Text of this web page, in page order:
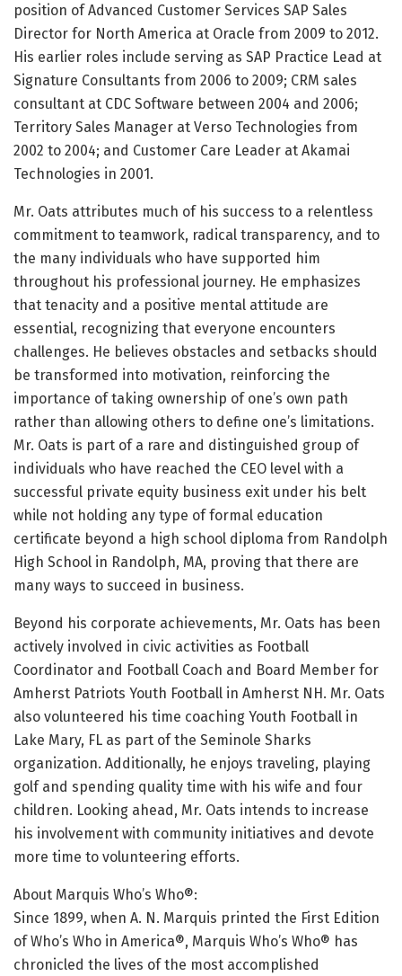
position of Advanced Customer Services SAP Sales
Director for North America at Oracle from 2009 to 2012.
His earlier roles include serving as SAP Practice Lead at
Signature Consultants from 2006 to 2009; CRM sales
consultant at CDC Software between 2004 and 2006;
Territory Sales Manager at Verso Technologies from
2002 to 2004; and Customer Care Leader at Akamai
Technologies in 2001.
Mr. Oats attributes much of his success to a relentless
commitment to teamwork, radical transparency, and to
the many individuals who have supported him
throughout his professional journey. He emphasizes
that tenacity and a positive mental attitude are
essential, recognizing that everyone encounters
challenges. He believes obstacles and setbacks should
be transformed into motivation, reinforcing the
importance of taking ownership of one’s own path
rather than allowing others to define one’s limitations.
Mr. Oats is part of a rare and distinguished group of
individuals who have reached the CEO level with a
successful private equity business exit under his belt
while not holding any type of formal education
certificate beyond a high school diploma from Randolph
High School in Randolph, MA, proving that there are
many ways to succeed in business.
Beyond his corporate achievements, Mr. Oats has been
actively involved in civic activities as Football
Coordinator and Football Coach and Board Member for
Amherst Patriots Youth Football in Amherst NH. Mr. Oats
also volunteered his time coaching Youth Football in
Lake Mary, FL as part of the Seminole Sharks
organization. Additionally, he enjoys traveling, playing
golf and spending quality time with his wife and four
children. Looking ahead, Mr. Oats intends to increase
his involvement with community initiatives and devote
more time to volunteering efforts.
About Marquis Who’s Who®:
Since 1899, when A. N. Marquis printed the First Edition
of Who’s Who in America®, Marquis Who’s Who® has
chronicled the lives of the most accomplished